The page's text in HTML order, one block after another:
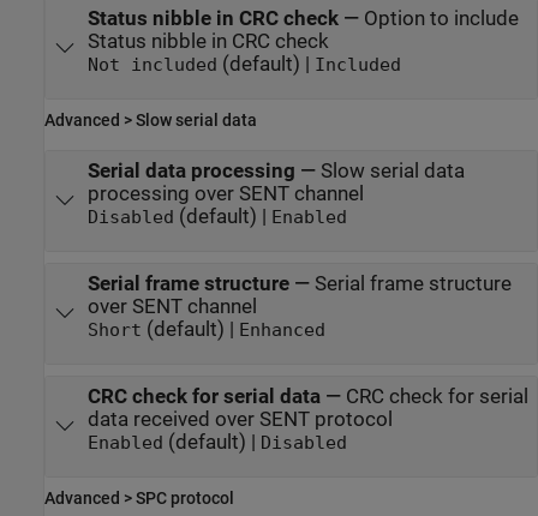
Status nibble in CRC check— Option to include
Status nibble in CRC check
Not included (default) | Included
Advanced > Slow serial data
Serial data processing — Slow serial data
processing over SENT channel
Disabled (default) | Enabled
Serial frame structure— Serial frame structure
over SENT channel
Short (default) | Enhanced
CRC check for serial data— CRC check for serial
data received over SENT protocol
Enabled (default) | Disabled
Advanced > SPC protocol